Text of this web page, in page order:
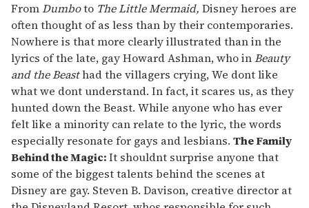
FromDumboto The Little Mermaid, Disney heroes are
often thought of as less than by their contemporaries.
Nowhere is that more clearly illustrated than in the
lyrics of the late, gay Howard Ashman, who inBeauty
and the Beasthad the villagers crying, We dont like
what we dont understand. In fact, it scares us, as they
hunted down the Beast. While anyone who has ever
felt like a minority can relate to the lyric, the words
especially resonate for gays and lesbians. The Family
Behind the Magic:It shouldnt surprise anyone that
some of the biggest talents behind the scenes at
Disney are gay. Steven B. Davison, creative director at